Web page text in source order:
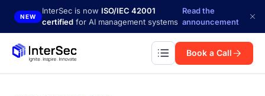
Skip to main content
NEW
InterSec is now ISO/IEC 42001
certified for AI management systems
Read the
announcement
Book a Call